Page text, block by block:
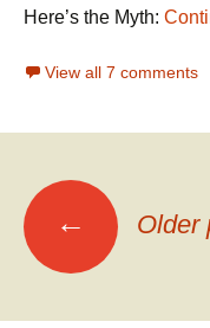
Here’s the Myth:
View all 7 comments
Posts
navigation
← Older